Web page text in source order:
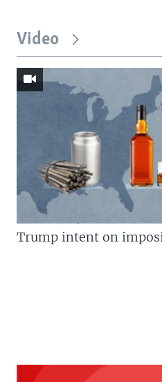
Video
Trump intent on